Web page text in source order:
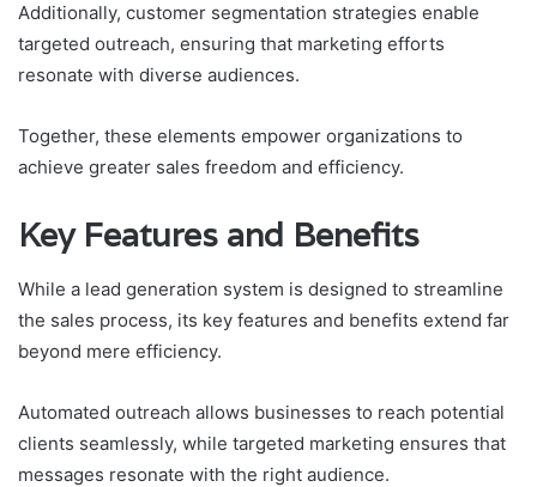
Additionally, customer segmentation strategies enable
targeted outreach, ensuring that marketing efforts
resonate with diverse audiences.
Together, these elements empower organizations to
achieve greater sales freedom and efficiency.
Key Features and Benefits
While a lead generation system is designed to streamline
the sales process, its key features and benefits extend far
beyond mere efficiency.
Automated outreach allows businesses to reach potential
clients seamlessly, while targeted marketing ensures that
messages resonate with the right audience.